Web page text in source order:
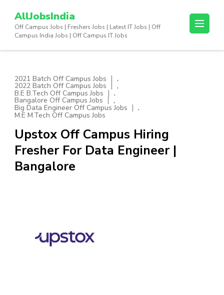
content
AllJobsIndia
Off Campus Jobs | Freshers Jobs | Latest IT Jobs | Off
Campus India Jobs | Off Campus IT Jobs
2021 Batch Off Campus Jobs ,
2022 Batch Off Campus Jobs ,
B.E B.Tech Off Campus Jobs ,
Bangalore Off Campus Jobs ,
Big Data Engineer Off Campus Jobs ,
M.E M.Tech Off Campus Jobs
Upstox Off Campus Hiring
Fresher For Data Engineer |
Bangalore